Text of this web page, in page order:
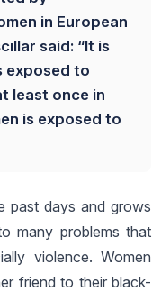
in European
said: “It is
exposed to
least once in
is exposed to
past days and grows
many problems that
violence. Women
friend to their black-